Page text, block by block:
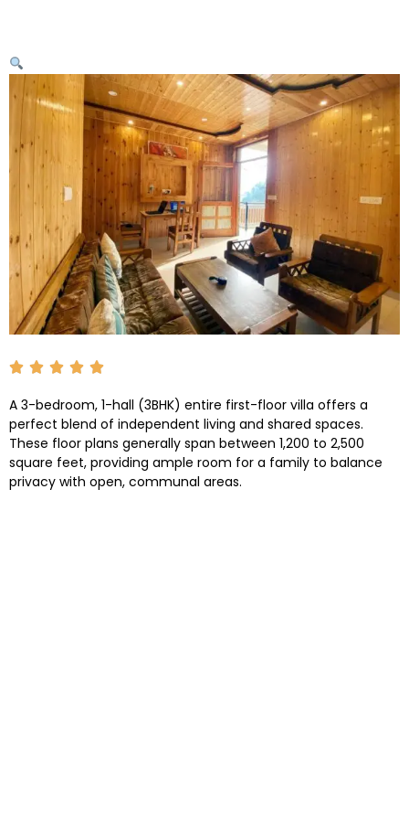
A 3-bedroom, 1-hall (3BHK) entire first-floor villa offers a
perfect blend of independent living and shared spaces.
These floor plans generally span between 1,200 to 2,500
square feet, providing ample room for a family to balance
privacy with open, communal areas.